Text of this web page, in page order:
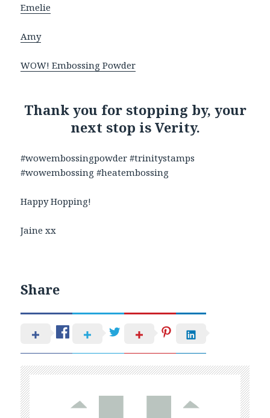
Emelie
Amy
WOW! Embossing Powder
Thank you for stopping by, your
next stop is Verity.
#wowembossingpowder #trinitystamps
#wowembossing #heatembossing
Happy Hopping!
Jaine xx
Share